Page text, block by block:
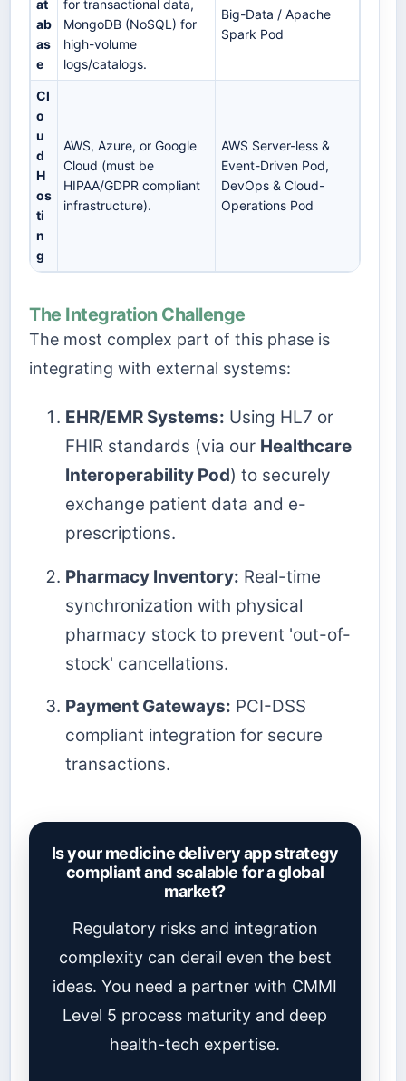
at
ab
as
e
for transactional data,
MongoDB (NoSQL) for
high-volume
logs/catalogs.
Big-Data / Apache
Spark Pod
Cl
o
u
d
H
os
ti
n
g
AWS, Azure, or Google
Cloud (must be
HIPAA/GDPR compliant
infrastructure).
AWS Server-less &
Event-Driven Pod,
DevOps & Cloud-
Operations Pod
The Integration Challenge
The most complex part of this phase is
integrating with external systems:
EHR/EMR Systems: Using HL7 or
FHIR standards (via our Healthcare
Interoperability Pod) to securely
exchange patient data and e-
prescriptions.
Pharmacy Inventory: Real-time
synchronization with physical
pharmacy stock to prevent 'out-of-
stock' cancellations.
Payment Gateways: PCI-DSS
compliant integration for secure
transactions.
Is your medicine delivery app strategy
compliant and scalable for a global
market?
Regulatory risks and integration
complexity can derail even the best
ideas. You need a partner with CMMI
Level 5 process maturity and deep
health-tech expertise.